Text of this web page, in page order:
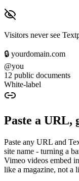
Visitors never see
🔒 yourdomain.com
@you
12 public documents
White-label
Paste a URL,
Paste any URL and
site name - turning a
Vimeo videos embed
like a magazine, not a